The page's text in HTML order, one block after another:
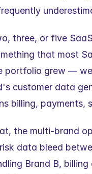
three, or five
that most
portfolio grew —
customer data
billing, payments,
the multi-brand
data bleed
Brand B,